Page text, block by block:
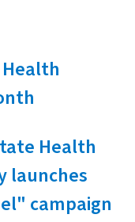
Health
launches
campaign